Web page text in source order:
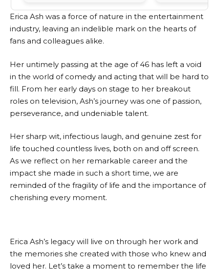
Erica Ash was a force of nature in the entertainment
industry, leaving an indelible mark on the hearts of
fans and colleagues alike.
Her untimely passing at the age of 46 has left a void
in the world of comedy and acting that will be hard to
fill. From her early days on stage to her breakout
roles on television, Ash’s journey was one of passion,
perseverance, and undeniable talent.
Her sharp wit, infectious laugh, and genuine zest for
life touched countless lives, both on and off screen.
As we reflect on her remarkable career and the
impact she made in such a short time, we are
reminded of the fragility of life and the importance of
cherishing every moment.
Erica Ash’s legacy will live on through her work and
the memories she created with those who knew and
loved her. Let’s take a moment to remember the life